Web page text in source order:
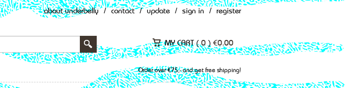
about underbelly / contact / update / sign in / register
MY CART (0 ) €0.00
Order over €75,- and get free shipping!